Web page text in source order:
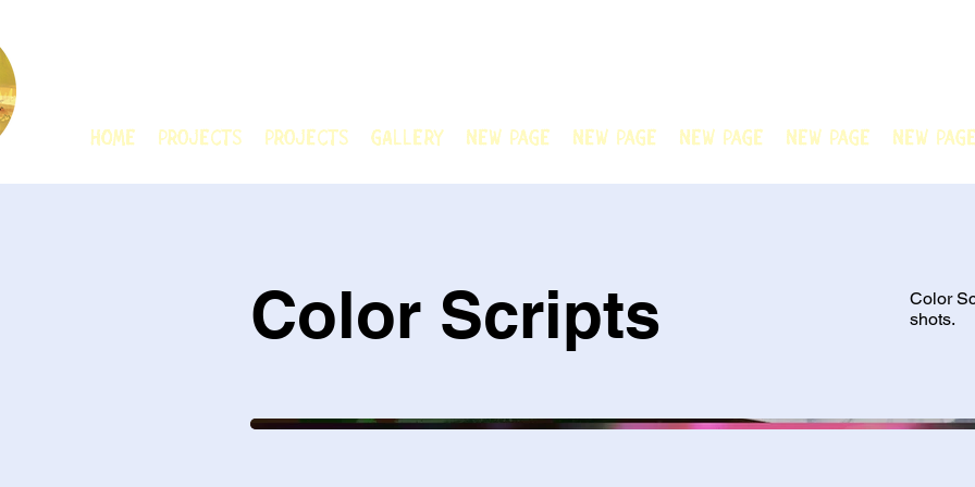
HOME Projects Projects GALLERY New Page New Page New Page New Page New Page
Color Scripts
Color
shots.